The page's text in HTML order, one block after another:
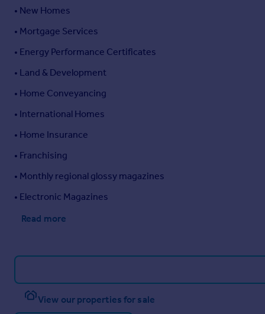
• New Homes
• Mortgage Services
• Energy Performance Certificates
• Land & Development
• Home Conveyancing
• International Homes
• Home Insurance
• Franchising
• Monthly regional glossy magazines
• Electronic Magazines
Read more
View our properties for sale